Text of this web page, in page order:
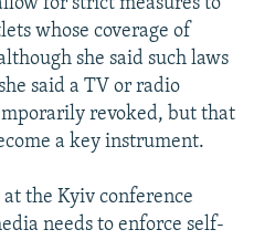
whose coverage of
she said such laws
said a TV or radio
revoked, but that
a key instrument.
the Kyiv conference
needs to enforce self-